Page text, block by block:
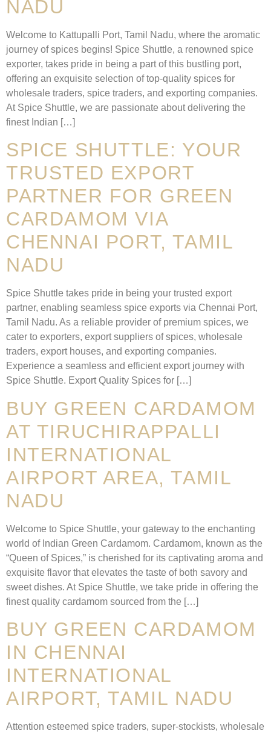
NADU
Welcome to Kattupalli Port, Tamil Nadu, where the aromatic
journey of spices begins! Spice Shuttle, a renowned spice
exporter, takes pride in being a part of this bustling port,
offering an exquisite selection of top-quality spices for
wholesale traders, spice traders, and exporting companies.
At Spice Shuttle, we are passionate about delivering the
finest Indian […]
SPICE SHUTTLE: YOUR
TRUSTED EXPORT
PARTNER FOR GREEN
CARDAMOM VIA
CHENNAI PORT, TAMIL
NADU
Spice Shuttle takes pride in being your trusted export
partner, enabling seamless spice exports via Chennai Port,
Tamil Nadu. As a reliable provider of premium spices, we
cater to exporters, export suppliers of spices, wholesale
traders, export houses, and exporting companies.
Experience a seamless and efficient export journey with
Spice Shuttle. Export Quality Spices for […]
BUY GREEN CARDAMOM
AT TIRUCHIRAPPALLI
INTERNATIONAL
AIRPORT AREA, TAMIL
NADU
Welcome to Spice Shuttle, your gateway to the enchanting
world of Indian Green Cardamom. Cardamom, known as the
“Queen of Spices,” is cherished for its captivating aroma and
exquisite flavor that elevates the taste of both savory and
sweet dishes. At Spice Shuttle, we take pride in offering the
finest quality cardamom sourced from the […]
BUY GREEN CARDAMOM
IN CHENNAI
INTERNATIONAL
AIRPORT, TAMIL NADU
Attention esteemed spice traders, super-stockists, wholesale